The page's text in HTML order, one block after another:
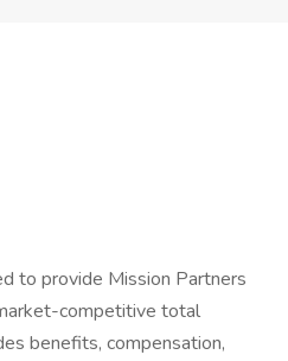
to provide Mission Partners
competitive total
benefits, compensation,